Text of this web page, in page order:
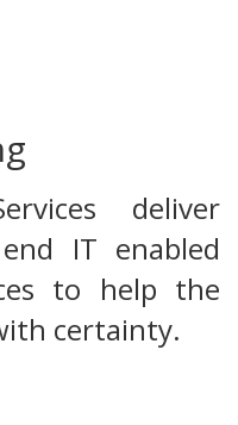
deliver
IT enabled
to help the
certainty.